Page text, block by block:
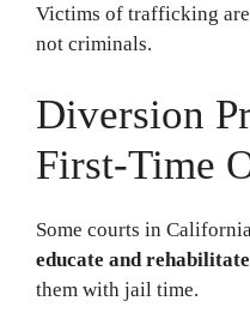
Victims of trafficking are
not criminals.
Diversion
First-Time
Some courts in
educate and
them with jail time.